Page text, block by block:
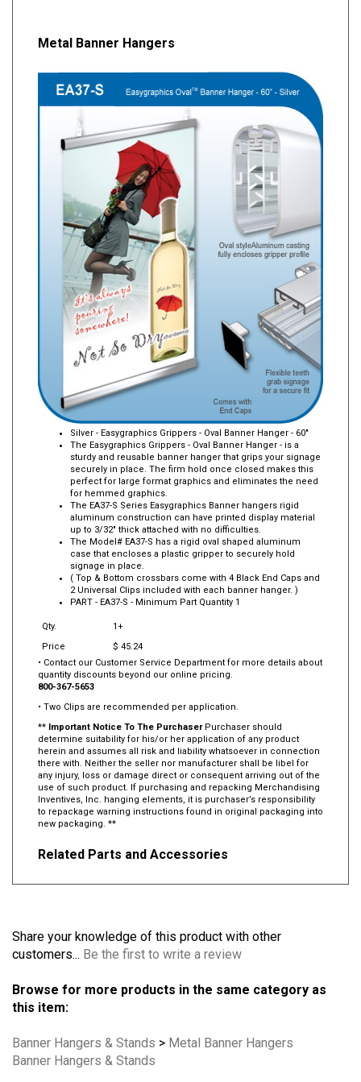
Metal Banner Hangers
Silver - Easygraphics Grippers - Oval Banner Hanger - 60"
The Easygraphics Grippers - Oval Banner Hanger - is a
sturdy and reusable banner hanger that grips your signage
securely in place. The firm hold once closed makes this
perfect for large format graphics and eliminates the need
for hemmed graphics.
The EA37-S Series Easygraphics Banner hangers rigid
aluminum construction can have printed display material
up to 3/32" thick attached with no difficulties.
The Model# EA37-S has a rigid oval shaped aluminum
case that encloses a plastic gripper to securely hold
signage in place.
( Top & Bottom crossbars come with 4 Black End Caps and
2 Universal Clips included with each banner hanger. )
PART - EA37-S - Minimum Part Quantity 1
Qty.
1+
Price
$ 45.24
• Contact our Customer Service Department for more details about
quantity discounts beyond our online pricing.
800-367-5653
• Two Clips are recommended per application.
** Important Notice To The PurchaserPurchaser should
determine suitability for his/or her application of any product
herein and assumes all risk and liability whatsoever in connection
there with. Neither the seller nor manufacturer shall be libel for
any injury, loss or damage direct or consequent arriving out of the
use of such product. If purchasing and repacking Merchandising
Inventives, Inc. hanging elements, it is purchaser’s responsibility
to repackage warning instructions found in original packaging into
new packaging. **
Related Parts and Accessories
Share your knowledge of this product with other
customers... Be the first to write a review
Browse for more products in the same category as
this item:
Banner Hangers & Stands > Metal Banner Hangers
Banner Hangers & Stands